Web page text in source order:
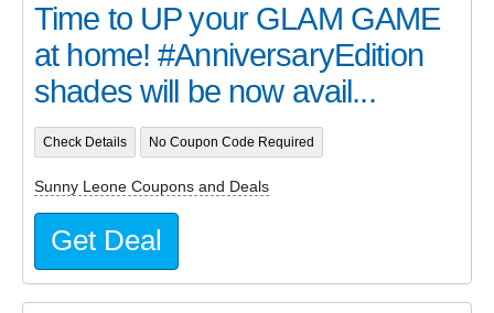
Time to UP your GLAM GAME
at home! #AnniversaryEdition
shades will be now avail...
Check Details No Coupon Code Required
Sunny Leone Coupons and Deals
Get Deal